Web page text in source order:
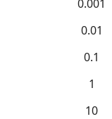
0.001
0.01
0.1
1
10